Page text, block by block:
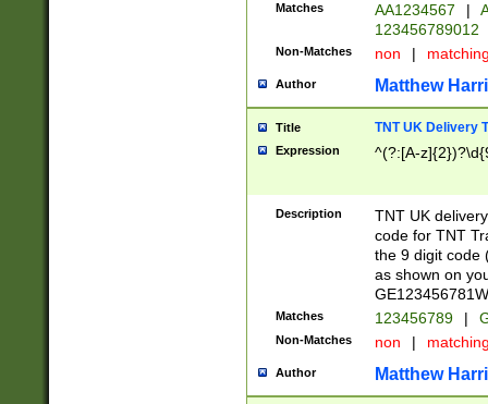
Matches AA1234567 |
123456789012
Non-Matches non |
Author Matthew
Title TNT UK Delivery
Expression ^(?:[A-
Description
TNT UK
code for TNT
the 9 digit code
as shown on
Matches 123456789 |
Non-Matches non |
Author Matthew